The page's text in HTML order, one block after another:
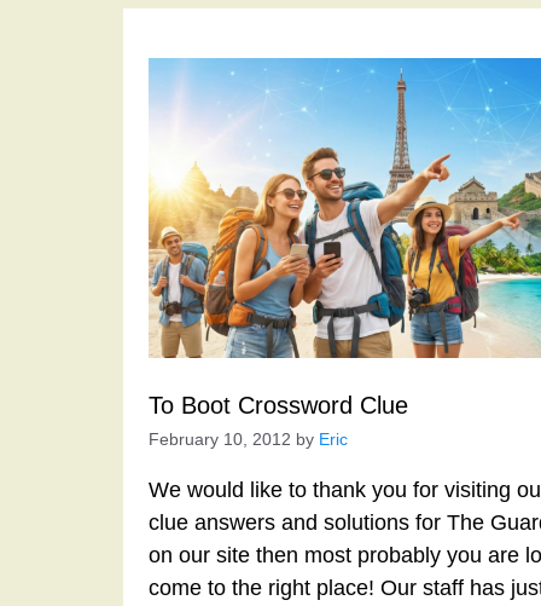
To Boot Crossword Clue
February 10, 2012 by Eric
We would like to thank you for visiting
clue answers and solutions for The
on our site then most probably you are
come to the right place! Our staff has